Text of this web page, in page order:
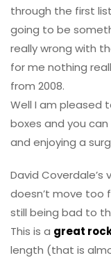
through the first
going to be
really wrong with
for me nothing
from 2008.
Well I am pleased
boxes and you
and enjoying a
David Coverdale’s
doesn’t move too
still being bad to
This is a great
length (that is